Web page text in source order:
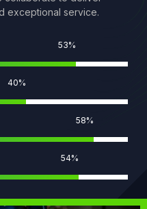
exceptional service.
68
51
73
68